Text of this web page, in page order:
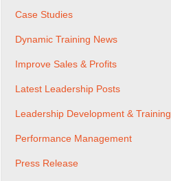
Case Studies
Dynamic Training News
Improve Sales & Profits
Latest Leadership Posts
Leadership Development & Training
Performance Management
Press Release